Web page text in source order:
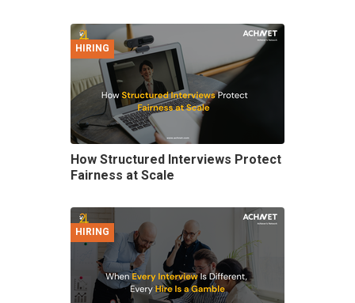
HIRING
How Structured Interviews Protect
Fairness at Scale
HIRING